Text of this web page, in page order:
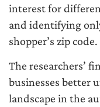
interest for
and identifying
shopper’s zip code.
The researchers’
businesses better
landscape in the